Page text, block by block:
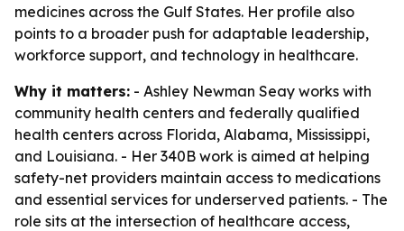
medicines across the Gulf States. Her profile also
points to a broader push for adaptable leadership,
workforce support, and technology in healthcare.
Why it matters: - Ashley Newman Seay works with
community health centers and federally qualified
health centers across Florida, Alabama, Mississippi,
and Louisiana. - Her 340B work is aimed at helping
safety-net providers maintain access to medications
and essential services for underserved patients. - The
role sits at the intersection of healthcare access,